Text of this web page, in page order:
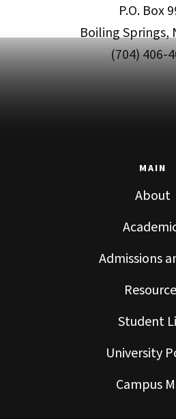
P.O. Box
Boiling Springs,
(704) 406-
MAIN
About
Admissions
Student
University
Campus